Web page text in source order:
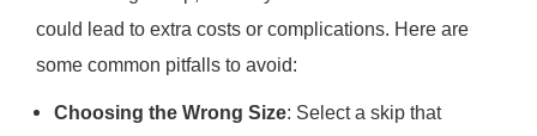
could lead to extra costs or complications. Here are
some common pitfalls to avoid:
Choosing the Wrong Size: Select a skip that